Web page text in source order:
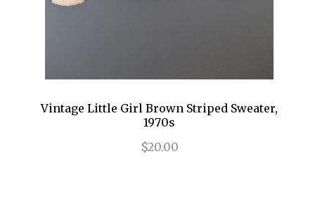
Vintage Little Girl Brown Striped Sweater,
1970s
$20.00